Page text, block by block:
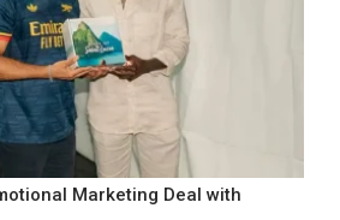
Marketing Deal with